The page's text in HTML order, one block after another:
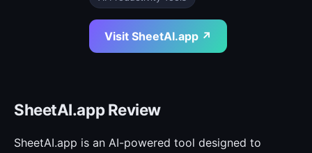
Visit SheetAI.app ↗
SheetAI.app Review
SheetAI.app is an AI-powered tool designed to